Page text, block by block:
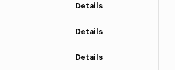
Details
Details
Details